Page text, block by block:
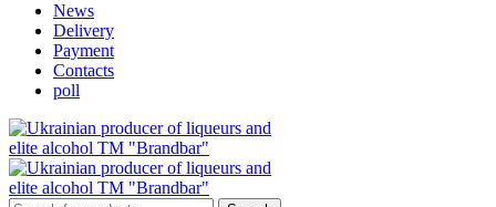
News
Delivery
Payment
Contacts
poll